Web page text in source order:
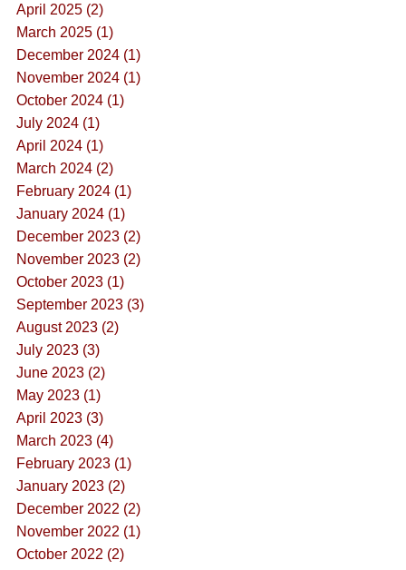
April 2025 (2)
March 2025 (1)
December 2024 (1)
November 2024 (1)
October 2024 (1)
July 2024 (1)
April 2024 (1)
March 2024 (2)
February 2024 (1)
January 2024 (1)
December 2023 (2)
November 2023 (2)
October 2023 (1)
September 2023 (3)
August 2023 (2)
July 2023 (3)
June 2023 (2)
May 2023 (1)
April 2023 (3)
March 2023 (4)
February 2023 (1)
January 2023 (2)
December 2022 (2)
November 2022 (1)
October 2022 (2)